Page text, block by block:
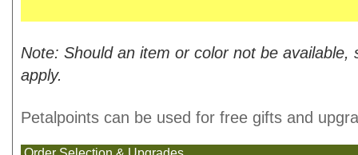
Note: Should an item or color not be available,
apply.
Petalpoints can be used for free gifts and